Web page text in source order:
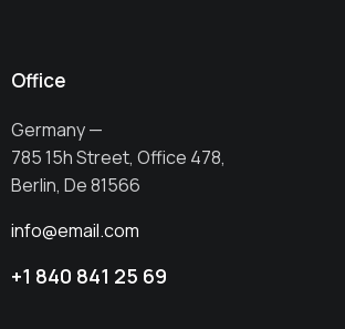
Office
Germany —
785 15h Street, Office 478,
Berlin, De 81566
info@email.com
+1 840 841 25 69